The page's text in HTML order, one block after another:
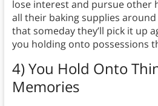
lose interest and pursue other
all their baking supplies
that someday they’ll pick it up
you holding onto possessions
4) You Hold Onto
Memories